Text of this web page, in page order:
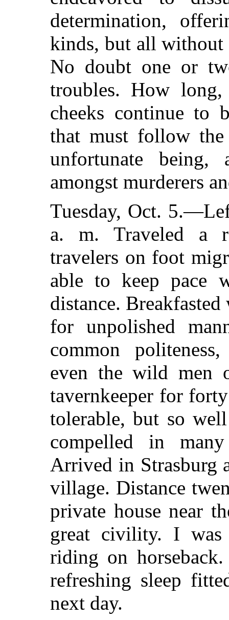
determination,
kinds, but all without
No doubt one or
troubles. How
cheeks continue to
that must follow
unfortunate
amongst murderers
Tuesday, Oct.
a. m. Traveled a
travelers on foot
able to keep pace
distance.
for unpolished
common
even the wild men
tavernkeeper for
tolerable, but so
compelled in
Arrived in Strasburg
village. Distance
private house near
great civility. I was
riding on
refreshing sleep
next day.